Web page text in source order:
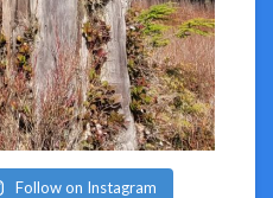
Follow on Instagram